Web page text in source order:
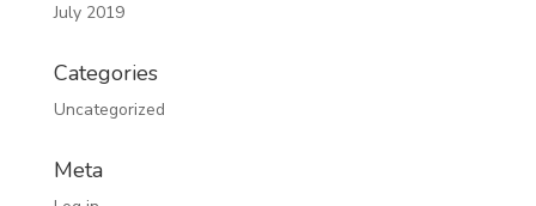
July 2019
Categories
Uncategorized
Meta